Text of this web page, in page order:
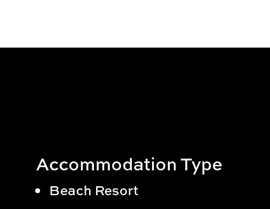
Accommodation Type
Beach Resort